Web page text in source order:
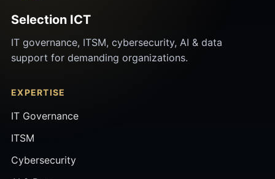
Selection ICT
IT governance, ITSM, cybersecurity, AI & data
support for demanding organizations.
EXPERTISE
IT Governance
ITSM
Cybersecurity